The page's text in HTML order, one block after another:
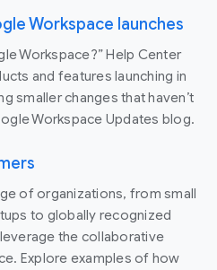
Workspace launches
Workspace?” Help Center
and features launching in
smaller changes that haven’t
Workspace Updates blog.
of organizations, from small
to globally recognized
the collaborative
Explore examples of how